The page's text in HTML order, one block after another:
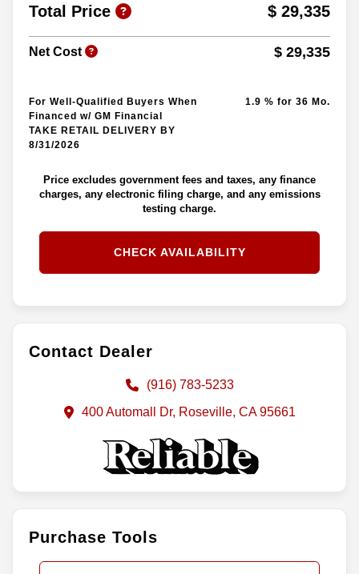
Total Price $ 29,335
Net Cost $ 29,335
For Well-Qualified Buyers When
Financed w/ GM Financial
TAKE RETAIL DELIVERY BY
8/31/2026
1.9 % for 36 Mo.
Price excludes government fees and taxes, any finance
charges, any electronic filing charge, and any emissions
testing charge.
CHECK AVAILABILITY
Contact Dealer
(916) 783-5233
400 Automall Dr, Roseville, CA 95661
Purchase Tools